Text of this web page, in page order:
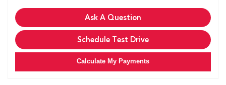
Ask A Question
Schedule Test Drive
Calculate My Payments